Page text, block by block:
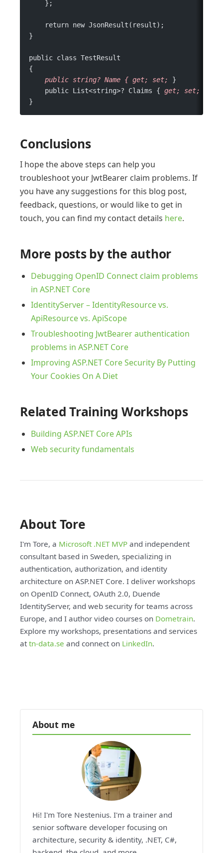
    };
    return new JsonResult(result);
}
public class TestResult
{
    public
string? Name { get; set;
}
    public List<string>? Claims {
get; set;
}
Conclusions
I hope the above steps can help you
troubleshoot your JwtBearer claim problems. If
you have any suggestions for this blog post,
feedback, questions, or would like to get in
touch, you can find my contact details here.
More posts by the author
Debugging OpenID Connect claim problems
in ASP.NET Core
IdentityServer – IdentityResource vs.
ApiResource vs. ApiScope
Troubleshooting JwtBearer authentication
problems in ASP.NET Core
Improving ASP.NET Core Security By Putting
Your Cookies On A Diet
Related Training Workshops
Building ASP.NET Core APIs
Web security fundamentals
About Tore
I'm Tore, a Microsoft .NET MVP and independent
consultant based in Sweden, specializing in
authentication, authorization, and identity
architecture on ASP.NET Core. I deliver workshops
on OpenID Connect, OAuth 2.0, Duende
IdentityServer, and web security for teams across
Europe, and I author video courses on Dometrain.
Explore my workshops, presentations and services
at tn-data.se and connect on LinkedIn.
About me
Hi! I'm Tore Nestenius. I'm a trainer and
senior software developer focusing on
architecture, security & identity, .NET, C#,